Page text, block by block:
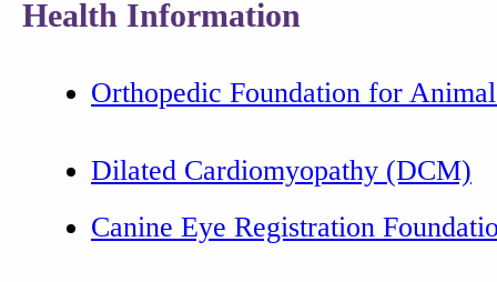
Health Information
Orthopedic Foundation for
Dilated Cardiomyopathy (DCM)
Canine Eye Registration